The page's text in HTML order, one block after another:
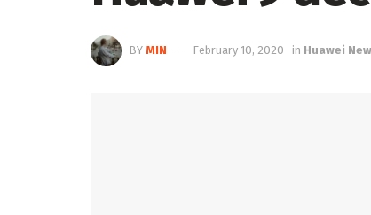
BY MIN February 10, 2020 in Huawei